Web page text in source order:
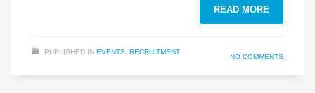
READ MORE
PUBLISHED IN EVENTS RECRUITMENT
NO COMMENTS